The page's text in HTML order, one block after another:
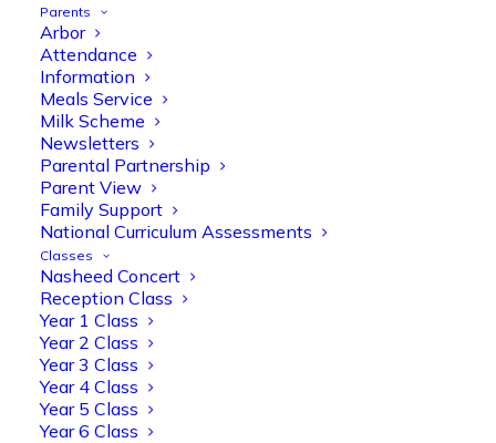
Parents
Arbor
Attendance
Information
Meals Service
Milk Scheme
Newsletters
Parental Partnership
Parent View
Family Support
National Curriculum Assessments
Classes
Nasheed Concert
Reception Class
Year 1 Class
Year 2 Class
Year 3 Class
Year 4 Class
Year 5 Class
Year 6 Class
Manisha Patel
Reception parents joined us for a
fantastic phonics workshop, including
a live lesson demo followed by a fun stay
and play session where they explored a
range of engaging phonics activities
together, helping to build confidence,
strengthen early reading skills
@OliveTreeBolton